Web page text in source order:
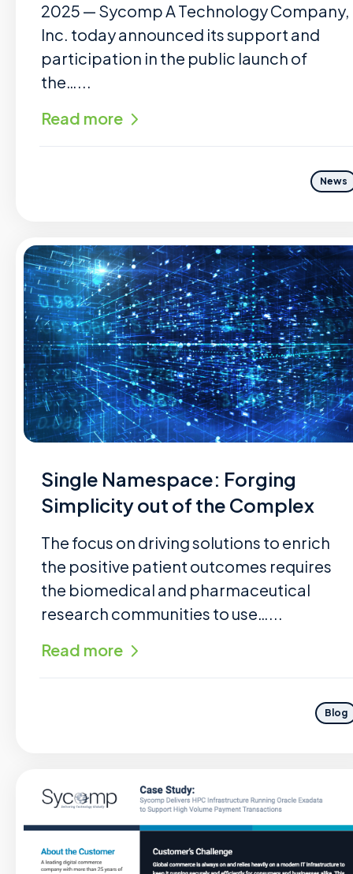
2025 — Sycomp A Technology Company,
Inc. today announced its support and
participation in the public launch of
the…...
Read more
News
Single Namespace: Forging
Simplicity out of the Complex
The focus on driving solutions to enrich
the positive patient outcomes requires
the biomedical and pharmaceutical
research communities to use…...
Read more
Blog